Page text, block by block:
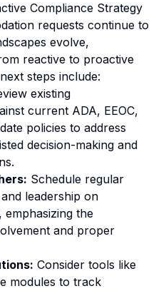
Compliance Strategy
requests continue to
evolve,
reactive to proactive
steps include:
existing
current ADA, EEOC,
policies to address
decision-making and
Schedule regular
leadership on
emphasizing the
and proper
Consider tools like
modules to track